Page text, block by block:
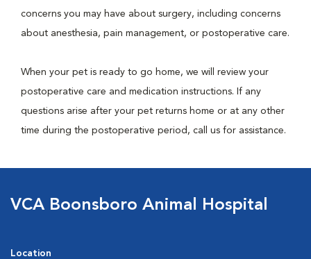
concerns you may have about surgery, including concerns
about anesthesia, pain management, or postoperative care.
When your pet is ready to go home, we will review your
postoperative care and medication instructions. If any
questions arise after your pet returns home or at any other
time during the postoperative period, call us for assistance.
VCA Boonsboro Animal Hospital
Location